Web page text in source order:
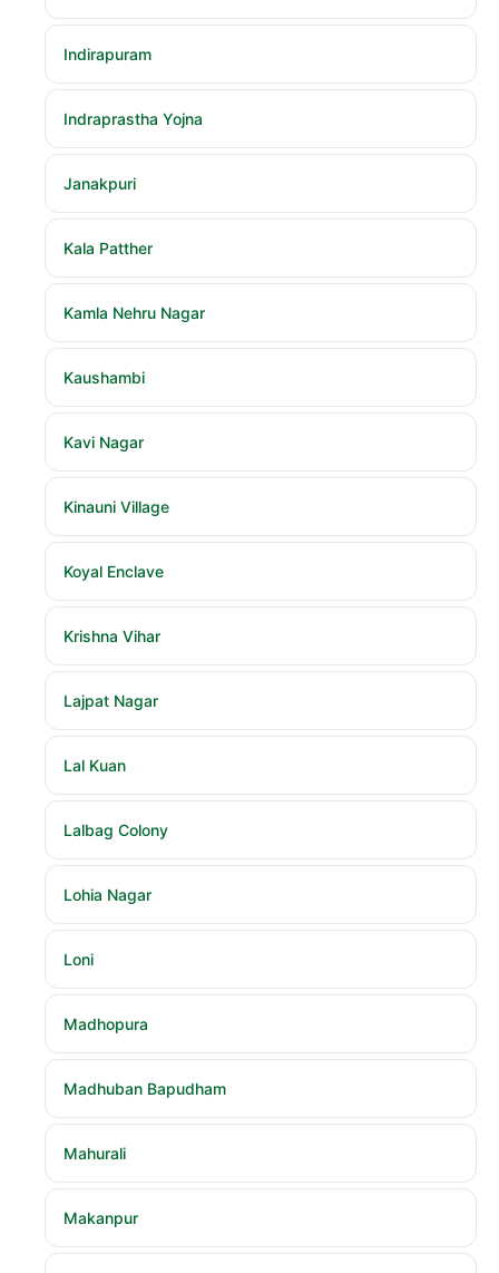
Indirapuram
Indraprastha Yojna
Janakpuri
Kala Patther
Kamla Nehru Nagar
Kaushambi
Kavi Nagar
Kinauni Village
Koyal Enclave
Krishna Vihar
Lajpat Nagar
Lal Kuan
Lalbag Colony
Lohia Nagar
Loni
Madhopura
Madhuban Bapudham
Mahurali
Makanpur